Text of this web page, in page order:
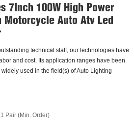
7Inch 100W High Power
Motorcycle Auto Atv Led
technical staff, our technologies have
and cost. Its application ranges have been
used in the field(s) of Auto Lighting
Pair (Min. Order)